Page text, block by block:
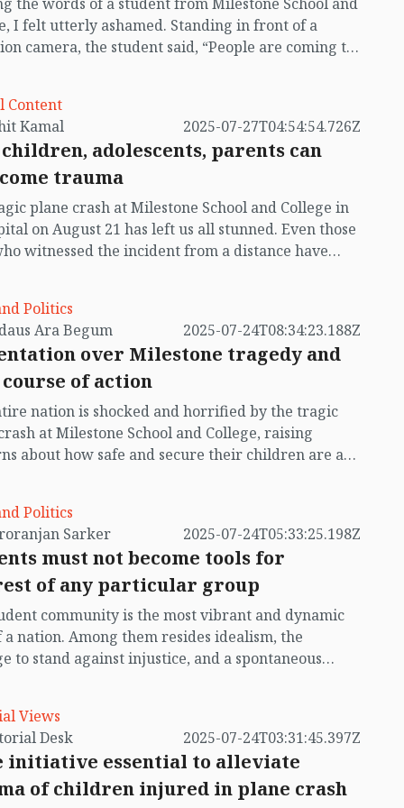
Air Force officer Flight Lieutenant Towkir
perished. So far, 34 people have died in the
most of them school children.
I felt utterly ashamed. Standing in front of a
camera, the student said, “People are coming to
sugarcane juice, and chotpoti. Our school is now
we sold tickets, we’d have become millionaires. As
see anything because of the crowd, they’re
gatekeeper to open the gate. They want to go
see. What will they see inside? The burnt
of children? They’ve come to see the burnt corpses
Content
by Mohit Kamal
2025-07-27T04:54:54.726Z
adolescents, parents can
trauma
plane crash at Milestone School and College in
on August 21 has left us all stunned. Even those
witnessed the incident from a distance have
the suffering of those injured children writhing
beds. Everyone is grieving for those who have
tears are flowing. Many of us are unable to speak,
Some are afraid, unable to sleep, plagued by
Politics
by Ferdaus Ara Begum
2025-07-24T08:34:23.188Z
over Milestone tragedy and
of action
nation is shocked and horrified by the tragic
at Milestone School and College, raising
about how safe and secure their children are at
incident is living proof of that. Had the incident
just half an hour later, many children and
might have survived; but cruel fate struck just
before they would have left for home, climbing
laps of their parents or guardians, chatting away.
precisely when the teachers, as per their
were lining them up and preparing them to
home in an orderly manner—a most unfortunate
standing in a daze holding a photograph—he
his child, but his wife who came to pick up the
missing.
Politics
by Chiroranjan Sarker
2025-07-24T05:33:25.198Z
must not become tools for
of any particular group
community is the most vibrant and dynamic
nation. Among them resides idealism, the
to stand against injustice, and a spontaneous
of transformation. In our country’s history, the
movement has played a glorious role. A glance
the pages of history shows that students led many
movements in Bangladesh, including the
Views
by Editorial Desk
2025-07-24T03:31:45.397Z
initiative essential to alleviate
of children injured in plane crash